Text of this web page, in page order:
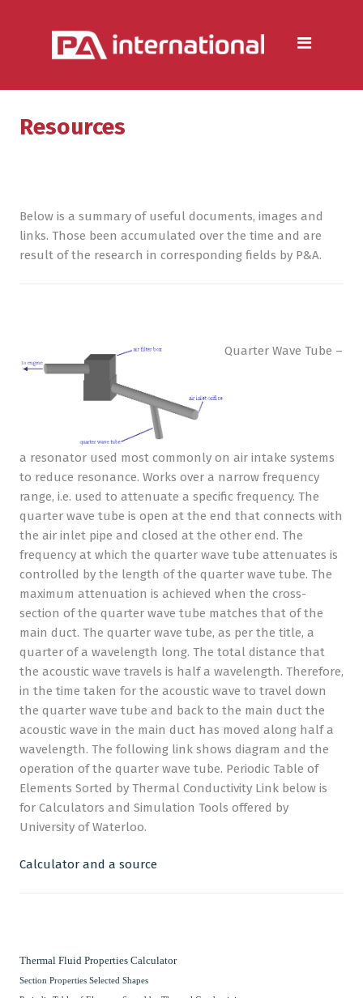
Aluminium Extrusion Services
Heat Sink Manufacturer —
Design & Production
Metal Forming
CNC Machining
Plastic Injection Moulding
Resources
Below is a summary of useful documents, images and
links. Those been accumulated over the time and are
result of the research in corresponding fields by P&A.
Quarter Wave Tube –
a resonator used most commonly on air intake systems
to reduce resonance. Works over a narrow frequency
range, i.e. used to attenuate a specific frequency. The
quarter wave tube is open at the end that connects with
the air inlet pipe and closed at the other end. The
frequency at which the quarter wave tube attenuates is
controlled by the length of the quarter wave tube. The
maximum attenuation is achieved when the cross-
section of the quarter wave tube matches that of the
main duct. The quarter wave tube, as per the title, a
quarter of a wavelength long. The total distance that
the acoustic wave travels is half a wavelength. Therefore,
in the time taken for the acoustic wave to travel down
the quarter wave tube and back to the main duct the
acoustic wave in the main duct has moved along half a
wavelength. The following link shows diagram and the
operation of the quarter wave tube. Periodic Table of
Elements Sorted by Thermal Conductivity Link below is
for Calculators and Simulation Tools offered by
University of Waterloo.
Calculator and a source
Thermal Fluid Properties Calculator
Section Properties Selected Shapes